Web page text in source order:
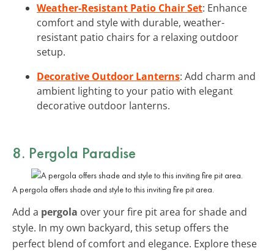
Weather-Resistant Patio Chair Set: Enhance
comfort and style with durable, weather-
resistant patio chairs for a relaxing outdoor
setup.
Decorative Outdoor Lanterns: Add charm and
ambient lighting to your patio with elegant
decorative outdoor lanterns.
8. Pergola Paradise
A pergola offers shade and style to this inviting fire pit area.
Add a pergola over your fire pit area for shade and
style. In my own backyard, this setup offers the
perfect blend of comfort and elegance. Explore these